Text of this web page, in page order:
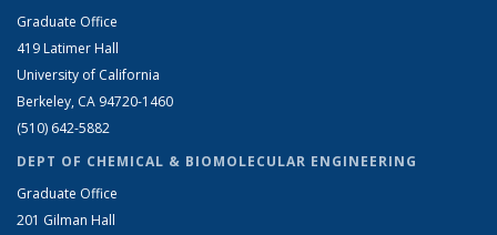
Graduate Office
419 Latimer Hall
University of California
Berkeley, CA 94720-1460
(510) 642-5882
DEPT OF CHEMICAL & BIOMOLECULAR ENGINEERING
Graduate Office
201 Gilman Hall